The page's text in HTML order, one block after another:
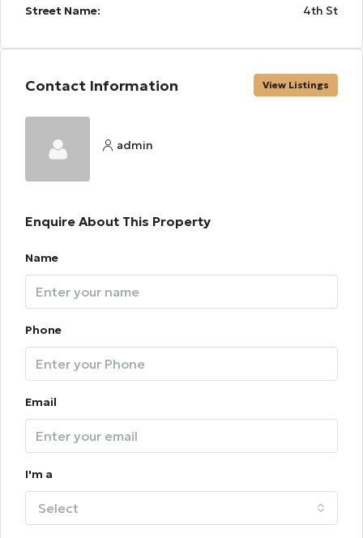
Street Name:
4th St
Contact Information View Listings
admin
Enquire About This Property
Name
Phone
Email
I'm a
Select